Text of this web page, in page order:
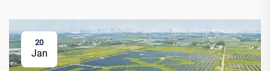
20
Jan